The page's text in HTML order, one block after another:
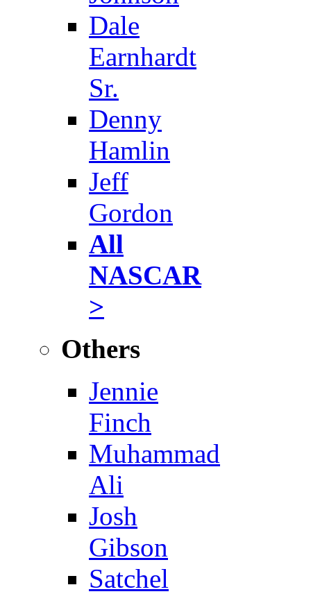
Dale
Earnhardt
Sr.
Denny
Hamlin
Jeff
Gordon
All
NASCAR
>
Others
Jennie
Finch
Muhammad
Ali
Josh
Gibson
Satchel